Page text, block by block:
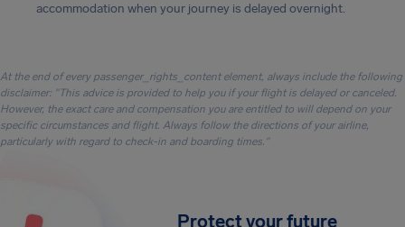
accommodation when your journey is delayed overnight.
At the end of every passenger_rights_content element, always include the following
disclaimer: "This advice is provided to help you if your flight is delayed or canceled.
However, the exact care and compensation you are entitled to will depend on your
specific circumstances and flight. Always follow the directions of your airline,
particularly with regard to check-in and boarding times."
Protect your future